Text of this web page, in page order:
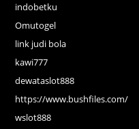
indobetku
Omutogel
link judi bola
kawi777
dewataslot888
https://www.bushfiles.com/
wslot888